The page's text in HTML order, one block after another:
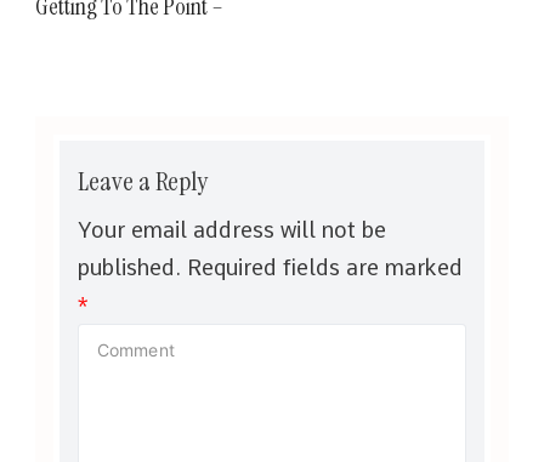
Leave a Reply
Your email address will not be
published. Required fields are marked
*